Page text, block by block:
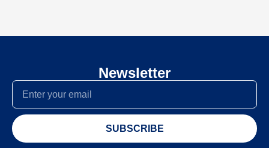
Newsletter
SUBSCRIBE